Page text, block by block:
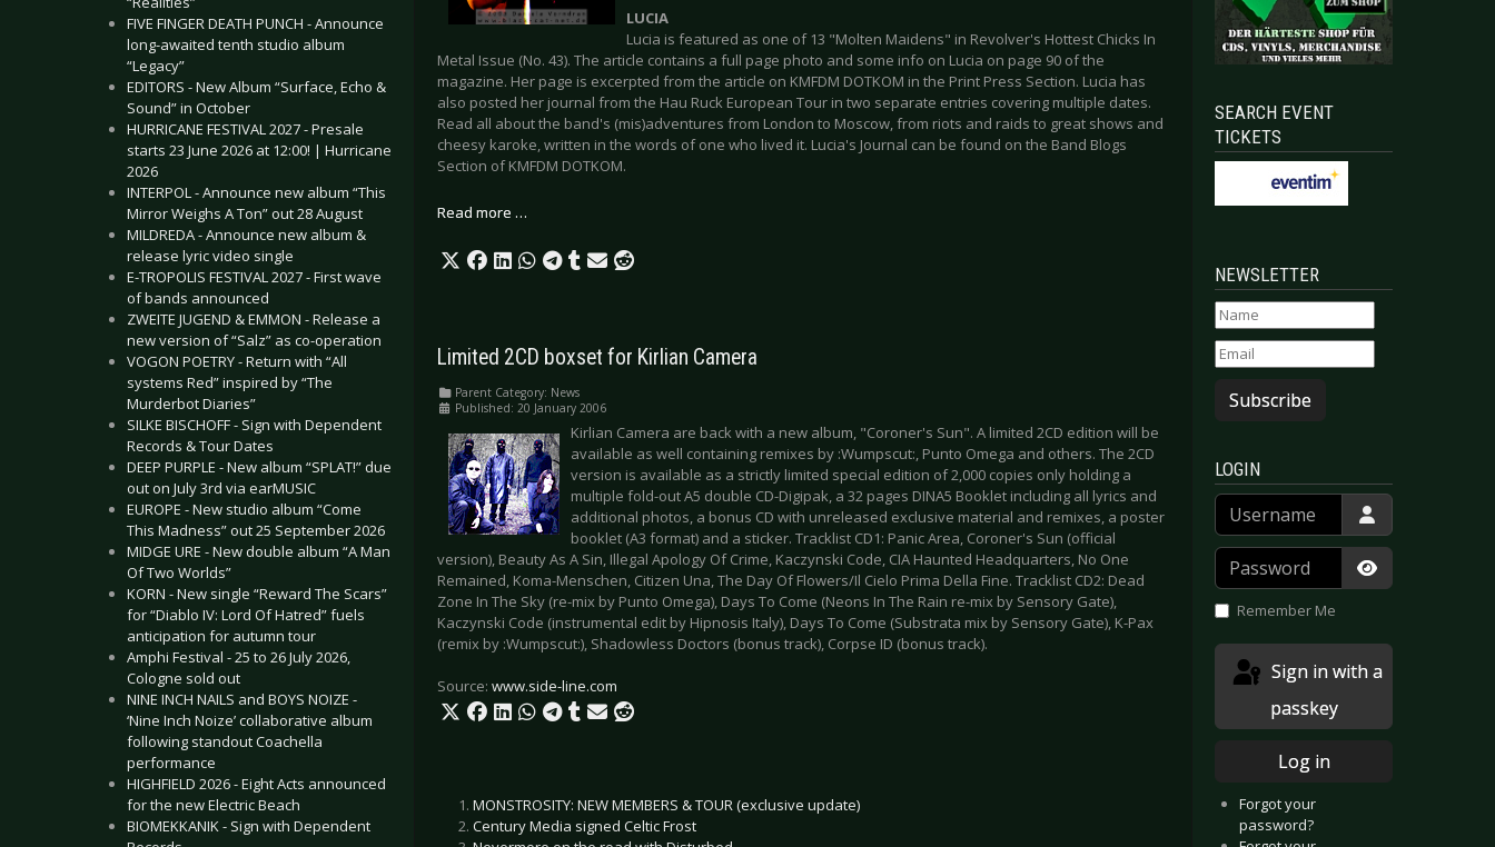
FIVE FINGER DEATH PUNCH - Announce
long-awaited tenth studio album
“Legacy”
EDITORS - New Album “Surface, Echo &
Sound” in October
HURRICANE FESTIVAL 2027 - Presale
starts 23 June 2026 at 12:00! | Hurricane
2026
INTERPOL - Announce new album “This
Mirror Weighs A Ton” out 28 August
MILDREDA - Announce new album &
release lyric video single
E-TROPOLIS FESTIVAL 2027 - First wave
of bands announced
ZWEITE JUGEND & EMMON - Release a
new version of “Salz” as co-operation
VOGON POETRY - Return with “All
systems Red” inspired by “The
Murderbot Diaries”
SILKE BISCHOFF - Sign with Dependent
Records & Tour Dates
DEEP PURPLE - New album “SPLAT!” due
out on July 3rd via earMUSIC
EUROPE - New studio album “Come
This Madness” out 25 September 2026
MIDGE URE - New double album “A Man
Of Two Worlds”
KORN - New single “Reward The Scars”
for “Diablo IV: Lord Of Hatred” fuels
anticipation for autumn tour
Amphi Festival - 25 to 26 July 2026,
Cologne sold out
NINE INCH NAILS and BOYS NOIZE -
‘Nine Inch Noize’ collaborative album
following standout Coachella
performance
HIGHFIELD 2026 - Eight Acts announced
for the new Electric Beach
BIOMEKKANIK - Sign with Dependent
LUCIA
Lucia is featured as one of 13 "Molten Maidens" in Revolver's Hottest Chicks In
Metal Issue (No. 43). The article contains a full page photo and some info on Lucia on page 90 of the
magazine. Her page is excerpted from the article on KMFDM DOTKOM in the Print Press Section. Lucia has
also posted her journal from the Hau Ruck European Tour in two separate entries covering multiple dates.
Read all about the band's (mis)adventures from London to Moscow, from riots and raids to great shows and
cheesy karoke, written in the words of one who lived it. Lucia's Journal can be found on the Band Blogs
Section of KMFDM DOTKOM.
Read more …
Limited 2CD boxset for Kirlian Camera
Parent Category: News
Published: 20 January 2006
Kirlian Camera are back with a new album, "Coroner's Sun". A limited 2CD edition will be
available as well containing remixes by :Wumpscut:, Punto Omega and others. The 2CD
version is available as a strictly limited special edition of 2,000 copies only holding a
multiple fold-out A5 double CD-Digipak, a 32 pages DINA5 Booklet including all lyrics and
additional photos, a bonus CD with unreleased exclusive material and remixes, a poster
booklet (A3 format) and a sticker. Tracklist CD1: Panic Area, Coroner's Sun (official
version), Beauty As A Sin, Illegal Apology Of Crime, Kaczynski Code, CIA Haunted Headquarters, No One
Remained, Koma-Menschen, Citizen Una, The Day Of Flowers/Il Cielo Prima Della Fine. Tracklist CD2: Dead
Zone In The Sky (re-mix by Punto Omega), Days To Come (Neons In The Rain re-mix by Sensory Gate),
Kaczynski Code (instrumental edit by Hipnosis Italy), Days To Come (Substrata mix by Sensory Gate), K-Pax
(remix by :Wumpscut:), Shadowless Doctors (bonus track), Corpse ID (bonus track).
Source: www.side-line.com
MONSTROSITY: NEW MEMBERS & TOUR (exclusive update)
Century Media signed Celtic Frost
SEARCH EVENT
TICKETS
NEWSLETTER
Subscribe
LOGIN
Username
Password
Show
Remember Me
passkey
Log in
Forgot your
password?